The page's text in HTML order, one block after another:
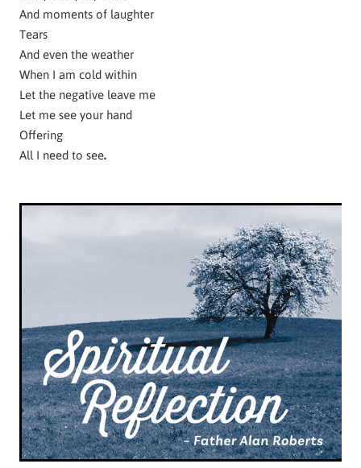
And moments of laughter
Tears
And even the weather
When I am cold within
Let the negative leave me
Let me see your hand
Offering
All I need to see.